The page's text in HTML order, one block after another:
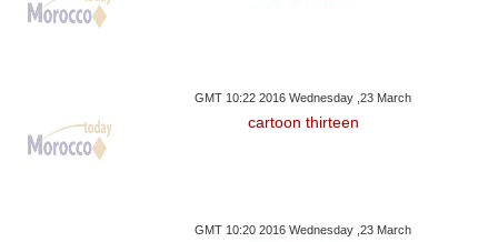
GMT 10:22 2016 Wednesday ,23 March
cartoon thirteen
GMT 10:20 2016 Wednesday ,23 March